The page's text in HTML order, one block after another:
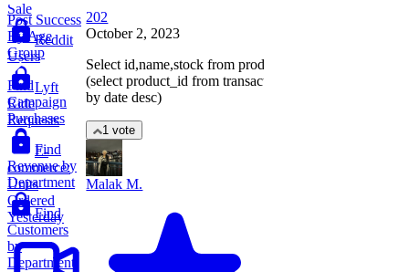
Sale
Reddit
Users
Lyft
Ride
Requests
E-
commerce:
Units
Ordered
Yesterday
Post Success
By Age
Group
Find
Campaign
Purchases
Find
Revenue by
Department
Find
Customers
by
Department
202
October 2, 2023
Select id,name,stock from products where id=
(select product_id from transactions order
by date desc)
1 vote
Malak M.